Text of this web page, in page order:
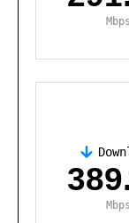
Mbps
Mbps